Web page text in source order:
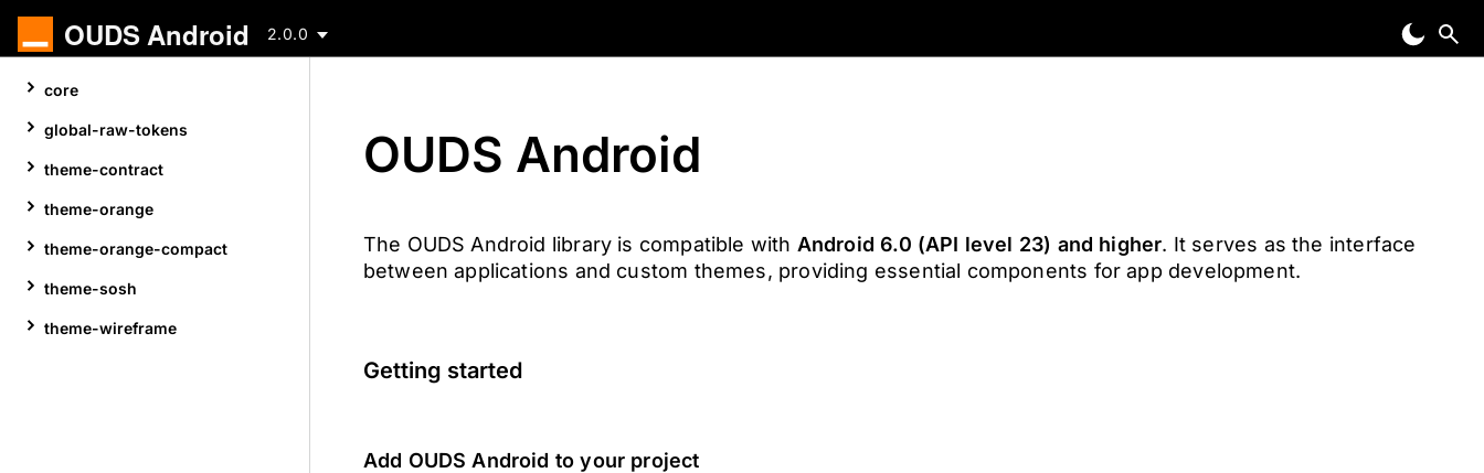
OUDS Android 2.0.0
content
core
global-raw-tokens
theme-contract
theme-orange
theme-orange-compact
theme-sosh
theme-wireframe
OUDS Android
The OUDS Android library is compatible with Android 6.0 (API level 23) and higher. It serves as the interface
between applications and custom themes, providing essential components for app development.
Getting started
Add OUDS Android to your project